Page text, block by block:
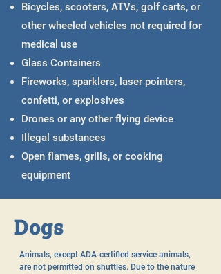
Bicycles, scooters, ATVs, golf carts, or
other wheeled vehicles not required for
medical use
Glass Containers
Fireworks, sparklers, laser pointers,
confetti, or explosives
Drones or any other flying device
Illegal substances
Open flames, grills, or cooking
equipment
Dogs
Animals, except ADA-certified service animals,
are not permitted on shuttles. Due to the nature